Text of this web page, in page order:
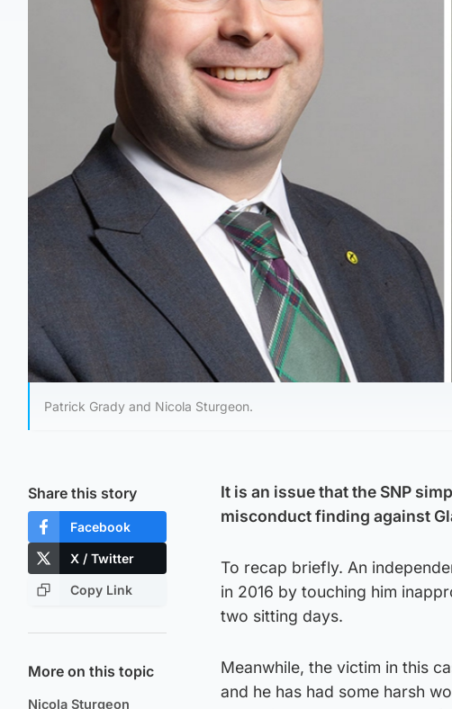
Patrick Grady and Nicola Sturgeon.
Share this story
Facebook
X / Twitter
Copy Link
More on this topic
Nicola Sturgeon
It is an issue that the SNP
misconduct finding against
To recap briefly. An
in 2016 by touching him
two sitting days.
Meanwhile, the victim in this
and he has had some harsh